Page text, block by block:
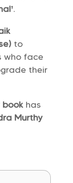
.
to
who face
their
book has
Murthy